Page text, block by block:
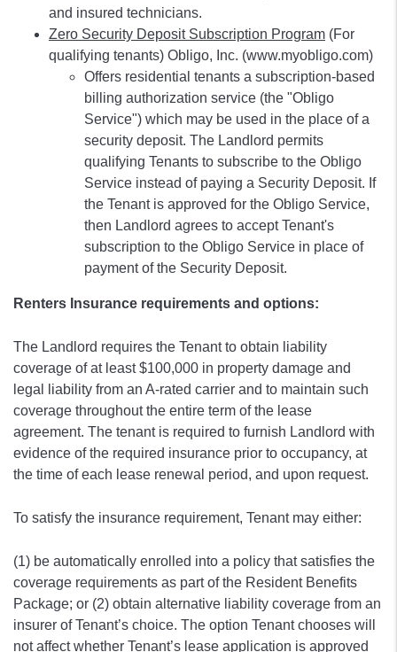
and insured technicians.
Zero Security Deposit Subscription Program (For
qualifying tenants) Obligo, Inc. (www.myobligo.com)
Offers residential tenants a subscription-based
billing authorization service (the "Obligo
Service") which may be used in the place of a
security deposit. The Landlord permits
qualifying Tenants to subscribe to the Obligo
Service instead of paying a Security Deposit. If
the Tenant is approved for the Obligo Service,
then Landlord agrees to accept Tenant's
subscription to the Obligo Service in place of
payment of the Security Deposit.
Renters Insurance requirements and options:
The Landlord requires the Tenant to obtain liability
coverage of at least $100,000 in property damage and
legal liability from an A-rated carrier and to maintain such
coverage throughout the entire term of the lease
agreement. The tenant is required to furnish Landlord with
evidence of the required insurance prior to occupancy, at
the time of each lease renewal period, and upon request.
To satisfy the insurance requirement, Tenant may either:
(1) be automatically enrolled into a policy that satisfies the
coverage requirements as part of the Resident Benefits
Package; or (2) obtain alternative liability coverage from an
insurer of Tenant’s choice. The option Tenant chooses will
not affect whether Tenant’s lease application is approved